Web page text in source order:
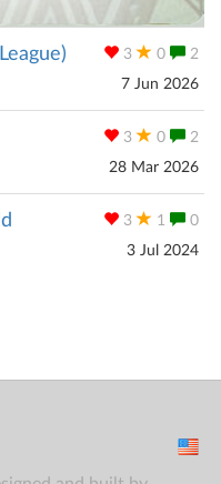
3 0 2
7 Jun 2026
3 0 2
28 Mar 2026
3 1 0
3 Jul 2024